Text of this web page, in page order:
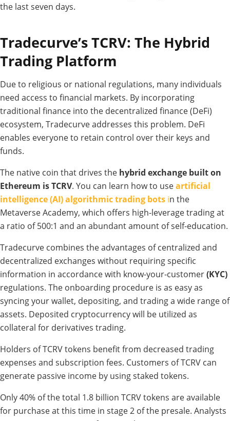
the last seven days.
Tradecurve’s TCRV: The Hybrid
Trading Platform
Due to religious or national regulations, many individuals
need access to financial markets. By incorporating
traditional finance into the decentralized finance (DeFi)
ecosystem, Tradecurve addresses this problem. DeFi
enables everyone to retain control over their keys and
funds.
The native coin that drives the hybrid exchange built on
Ethereum is TCRV. You can learn how to useartificial
intelligence (AI) algorithmic trading bots in the
Metaverse Academy, which offers high-leverage trading at
a ratio of 500:1 and an abundant amount of self-education.
Tradecurve combines the advantages of centralized and
decentralized exchanges without requiring specific
information in accordance with know-your-customer(KYC)
regulations. The onboarding procedure is as easy as
syncing your wallet, depositing, and trading a wide range of
assets. Deposited cryptocurrency will be utilized as
collateral for derivatives trading.
Holders of TCRV tokens benefit from decreased trading
expenses and subscription fees. Customers of TCRV can
generate passive income by using staked tokens.
Only 40% of the total 1.8 billion TCRV tokens are available
for purchase at this time in stage 2 of the presale. Analysts